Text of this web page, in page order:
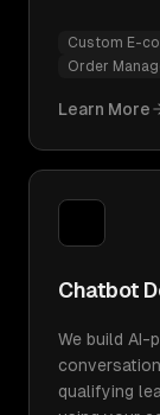
Custom E-
Order
Learn More
Chatbot
We build AI-
qualifying